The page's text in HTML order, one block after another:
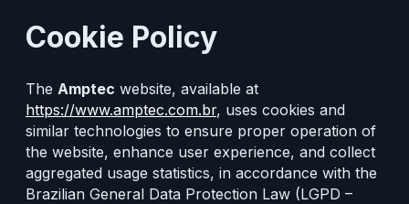
Cookie Policy
The Amptec website, available at
https://www.amptec.com.br, uses cookies and
similar technologies to ensure proper operation of
the website, enhance user experience, and collect
aggregated usage statistics, in accordance with the
Brazilian General Data Protection Law (LGPD –